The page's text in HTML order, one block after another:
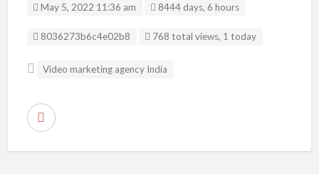
May 5, 2022 11:36 am 8444 days, 6 hours
Listing ID
8036273b6c4e02b8 768 total views, 1 today
Video marketing agency India
R